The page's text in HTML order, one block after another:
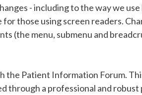
- including to the way we use
those using screen readers.
(the menu, submenu and
the Patient Information Forum.
through a professional and